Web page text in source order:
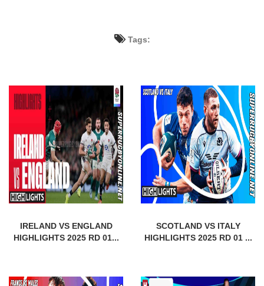
Tags:
IRELAND VS ENGLAND
HIGHLIGHTS 2025 RD 01...
SCOTLAND VS ITALY
HIGHLIGHTS 2025 RD 01 ...